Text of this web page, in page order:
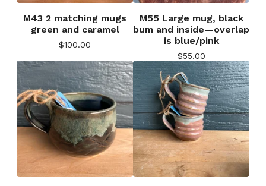
M43 2 matching mugs
green and caramel
$100.00
M55 Large mug, black
bum and inside—overlap
is blue/pink
$55.00